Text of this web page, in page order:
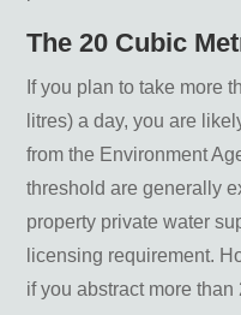
The 20 Cubic
If you plan to take more
litres) a day, you are
from the Environment
threshold are generally
property private water
licensing requirement.
if you abstract more